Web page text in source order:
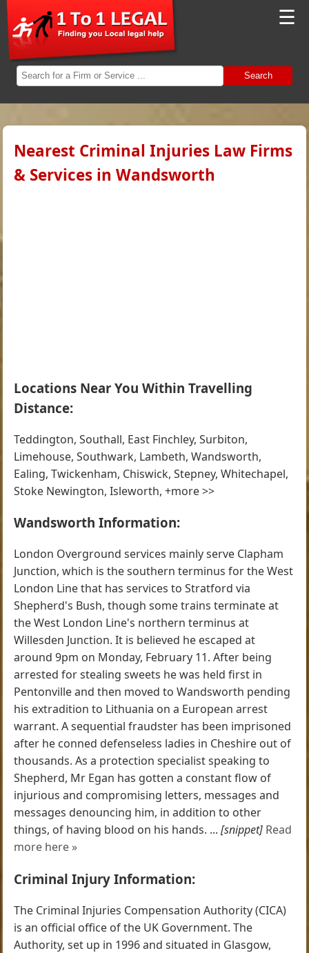
☰
Search
Nearest Criminal Injuries Law Firms
& Services in Wandsworth
Locations Near You Within Travelling
Distance:
Teddington, Southall, East Finchley, Surbiton,
Limehouse, Southwark, Lambeth, Wandsworth,
Ealing, Twickenham, Chiswick, Stepney, Whitechapel,
Stoke Newington, Isleworth, +more >>
Wandsworth Information:
London Overground services mainly serve Clapham
Junction, which is the southern terminus for the West
London Line that has services to Stratford via
Shepherd's Bush, though some trains terminate at
the West London Line's northern terminus at
Willesden Junction. It is believed he escaped at
around 9pm on Monday, February 11. After being
arrested for stealing sweets he was held first in
Pentonville and then moved to Wandsworth pending
his extradition to Lithuania on a European arrest
warrant. A sequential fraudster has been imprisoned
after he conned defenseless ladies in Cheshire out of
thousands. As a protection specialist speaking to
Shepherd, Mr Egan has gotten a constant flow of
injurious and compromising letters, messages and
messages denouncing him, in addition to other
things, of having blood on his hands. ...[snippet] Read
more here »
Criminal Injury Information:
The Criminal Injuries Compensation Authority (CICA)
is an official office of the UK Government. The
Authority, set up in 1996 and situated in Glasgow,